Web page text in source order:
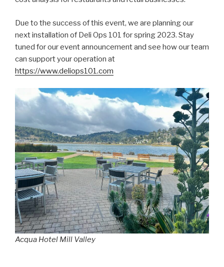
Due to the success of this event, we are planning our
next installation of Deli Ops 101 for spring 2023. Stay
tuned for our event announcement and see how our team
can support your operation at
https://www.deliops101.com
Acqua Hotel Mill Valley